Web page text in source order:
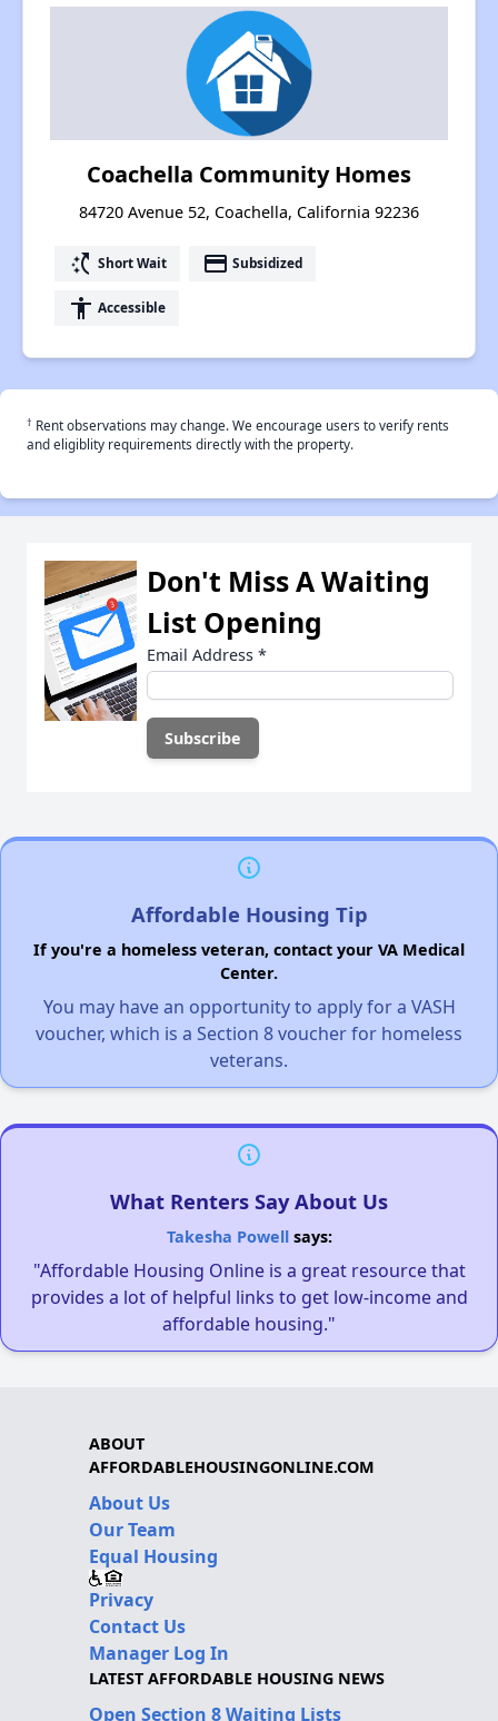
Coachella Community Homes
84720 Avenue 52, Coachella, California 92236
switch_access_shortcut Short Wait payment Subsidized
accessibility Accessible
† Rent observations may change. We encourage users to verify rents
and eligiblity requirements directly with the property.
Don't Miss A Waiting
List Opening
Email Address *
Affordable Housing Tip
If you're a homeless veteran, contact your VA Medical
Center.
You may have an opportunity to apply for a VASH
voucher, which is a Section 8 voucher for homeless
veterans.
What Renters Say About Us
Takesha Powellsays:
"Affordable Housing Online is a great resource that
provides a lot of helpful links to get low-income and
affordable housing."
ABOUT
AFFORDABLEHOUSINGONLINE.COM
About Us
Our Team
Equal Housing
Privacy
Contact Us
Manager Log In
LATEST AFFORDABLE HOUSING NEWS
Open Section 8 Waiting Lists